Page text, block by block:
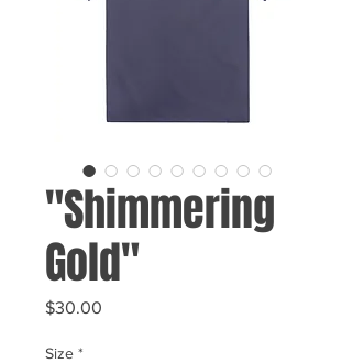
"Shimmering
Gold"
$30.00
Size *